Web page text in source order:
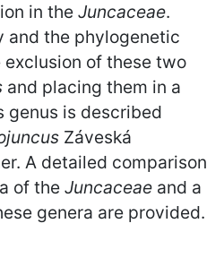
in the Juncaceae.
and the phylogenetic
of these two
and placing them in a
genus is described
Záveská
A detailed comparison
of the Juncaceae and a
genera are provided.